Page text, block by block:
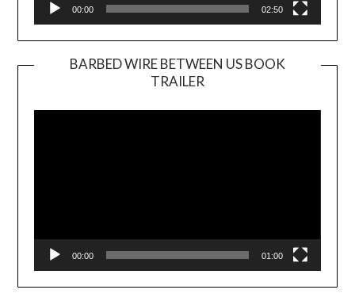
00:00 02:50
BARBED WIRE BETWEEN US BOOK
TRAILER
Player
00:00 01:00